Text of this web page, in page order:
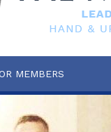
MEMBERS